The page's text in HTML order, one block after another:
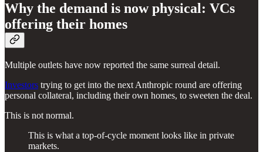
Why the demand is now physical: VCs
offering their homes
Multiple outlets have now reported the same surreal detail.
Investors trying to get into the next Anthropic round are offering
personal collateral, including their own homes, to sweeten the deal.
This is not normal.
This is what a top-of-cycle moment looks like in private
markets.